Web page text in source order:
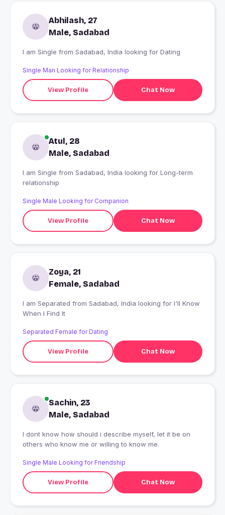
Abhilash, 27
Male, Sadabad
I am Single from Sadabad, India looking for Dating
Single Man Looking for Relationship
View Profile Chat Now
Atul, 28
Male, Sadabad
I am Single from Sadabad, India looking for Long-term
relationship
Single Male Looking for Companion
View Profile Chat Now
Zoya, 21
Female, Sadabad
I am Separated from Sadabad, India looking for I'll Know
When I Find It
Separated Female for Dating
View Profile Chat Now
Sachin, 23
Male, Sadabad
I dont know how should i describe myself, let it be on
others who know me or willing to know me.
Single Male Looking for Friendship
View Profile Chat Now